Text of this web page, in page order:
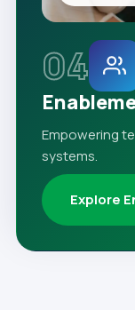
04
Empowering
systems.
Explore